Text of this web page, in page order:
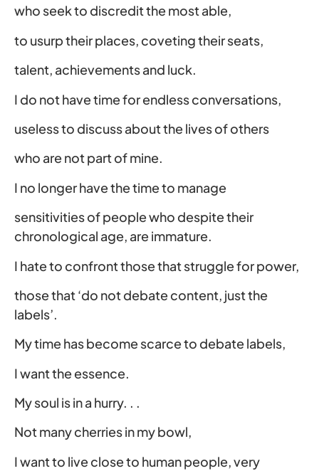
who seek to discredit the most able,
to usurp their places, coveting their seats,
talent, achievements and luck.
I do not have time for endless conversations,
useless to discuss about the lives of others
who are not part of mine.
I no longer have the time to manage
sensitivities of people who despite their
chronological age, are immature.
I hate to confront those that struggle for power,
those that ‘do not debate content, just the
labels’.
My time has become scarce to debate labels,
I want the essence.
My soul is in a hurry. . .
Not many cherries in my bowl,
I want to live close to human people, very